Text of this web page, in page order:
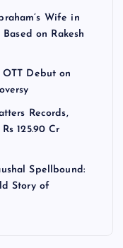
Wife in
on Rakesh
OTT Debut on
Records,
125.90 Cr
Spellbound:
Story of